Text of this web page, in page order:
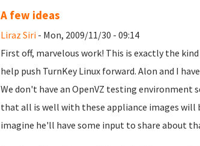
A few ideas
Liraz Siri- Mon, 2009/11/30 - 09:14
First off, marvelous work! This is exactly the
help push TurnKey Linux forward. Alon and I
We don't have an OpenVZ testing
that all is well with these appliance images will
imagine he'll have some input to share about